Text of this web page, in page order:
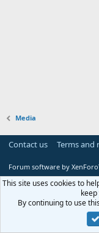
Media
Contact us Terms and
Forum software by
This site uses cookies to
By continuing to use